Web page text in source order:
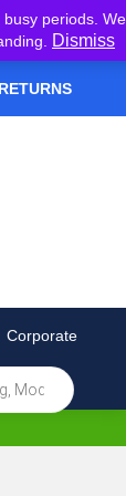
periods. We
Dismiss
Corporate